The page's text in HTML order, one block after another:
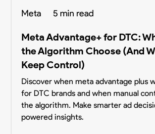
Meta 5 min read
Meta Advantage+ for DTC:
the Algorithm Choose (And
Keep Control)
Discover when meta advantage plus
for DTC brands and when manual
the algorithm. Make smarter ad
powered insights.